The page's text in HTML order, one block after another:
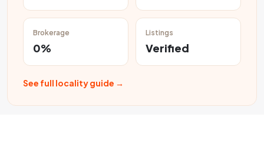
Brokerage
0%
Listings
Verified
See full locality guide →